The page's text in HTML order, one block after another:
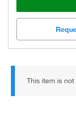
This item is